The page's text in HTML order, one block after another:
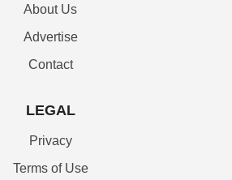
About Us
Advertise
Contact
LEGAL
Privacy
Terms of Use